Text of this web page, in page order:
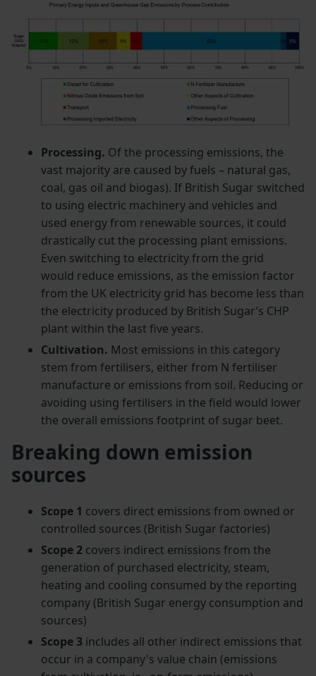
Processing. Of the processing emissions, the
vast majority are caused by fuels – natural gas,
coal, gas oil and biogas). If British Sugar switched
to using electric machinery and vehicles and
used energy from renewable sources, it could
drastically cut the processing plant emissions.
Even switching to electricity from the grid
would reduce emissions, as the emission factor
from the UK electricity grid has become less than
the electricity produced by British Sugar’s CHP
plant within the last five years.
Cultivation. Most emissions in this category
stem from fertilisers, either from N fertiliser
manufacture or emissions from soil. Reducing or
avoiding using fertilisers in the field would lower
the overall emissions footprint of sugar beet.
Breaking down emission
sources
Scope 1 covers direct emissions from owned or
controlled sources (British Sugar factories)
Scope 2covers indirect emissions from the
generation of purchased electricity, steam,
heating and cooling consumed by the reporting
company (British Sugar energy consumption and
sources)
Scope 3includes all other indirect emissions that
occur in a company's value chain (emissions